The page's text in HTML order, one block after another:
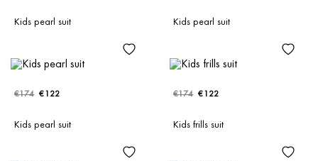
Kids pearl suit Kids pearl suit
€174 €122
Kids pearl suit
€174 €122
Kids frills suit